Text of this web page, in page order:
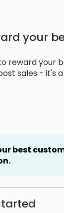
your
reward your
sales - it's
best